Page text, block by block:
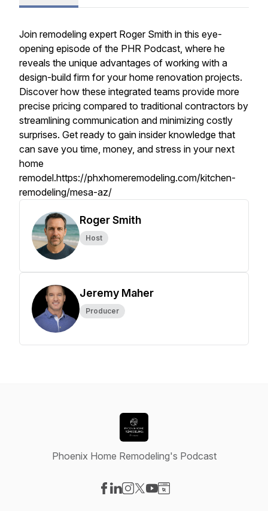
Join remodeling expert Roger Smith in this eye-
opening episode of the PHR Podcast, where he
reveals the unique advantages of working with a
design-build firm for your home renovation projects.
Discover how these integrated teams provide more
precise pricing compared to traditional contractors by
streamlining communication and minimizing costly
surprises. Get ready to gain insider knowledge that
can save you time, money, and stress in your next
home
remodel.https://phxhomeremodeling.com/kitchen-
remodeling/mesa-az/
Roger Smith
Host
Jeremy Maher
Producer
Phoenix Home Remodeling's Podcast